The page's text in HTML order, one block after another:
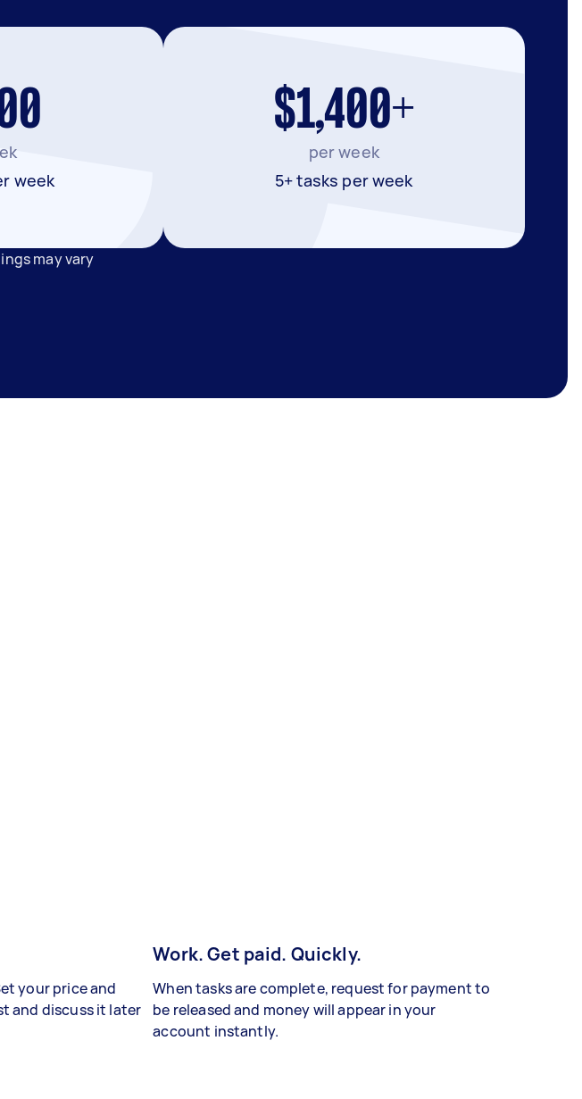
week
$1,400+
per week
5+ tasks per week
may vary
your price and
and discuss it later
Work. Get paid. Quickly.
When tasks are complete, request for payment to
be released and money will appear in your
account instantly.